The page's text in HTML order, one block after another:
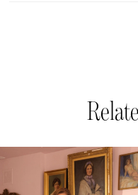
Related
Products
Skip
AUTOPLAY
SLIDE
SLIDE
1